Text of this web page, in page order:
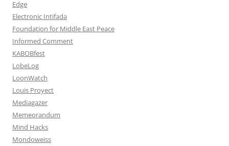
Edge
Electronic Intifada
Foundation for Middle East Peace
Informed Comment
KABOBfest
LobeLog
LoonWatch
Louis Proyect
Mediagazer
Memeorandum
Mind Hacks
Mondoweiss